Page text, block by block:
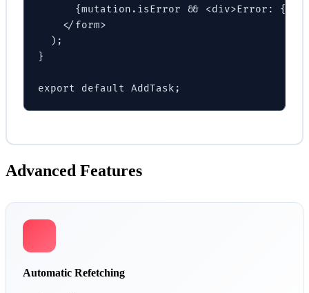
{mutation.isError && <div>Error:
    </form>
  );
}
export default AddTask;
Advanced Features
Automatic Refetching